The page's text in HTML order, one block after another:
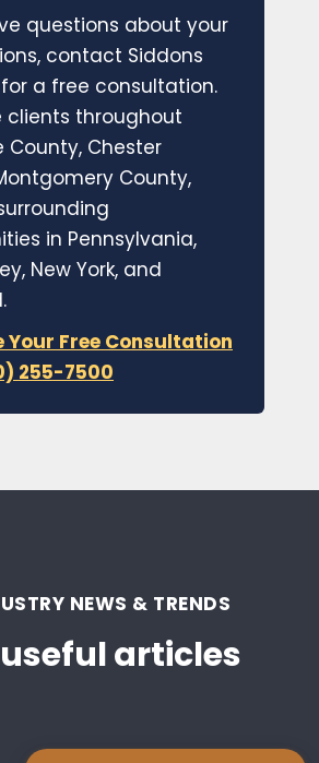
questions about your
contact Siddons
for a free consultation.
clients throughout
County, Chester
County,
in Pennsylvania,
New York, and
Your Free Consultation
255-7500
NEWS & TRENDS
articles